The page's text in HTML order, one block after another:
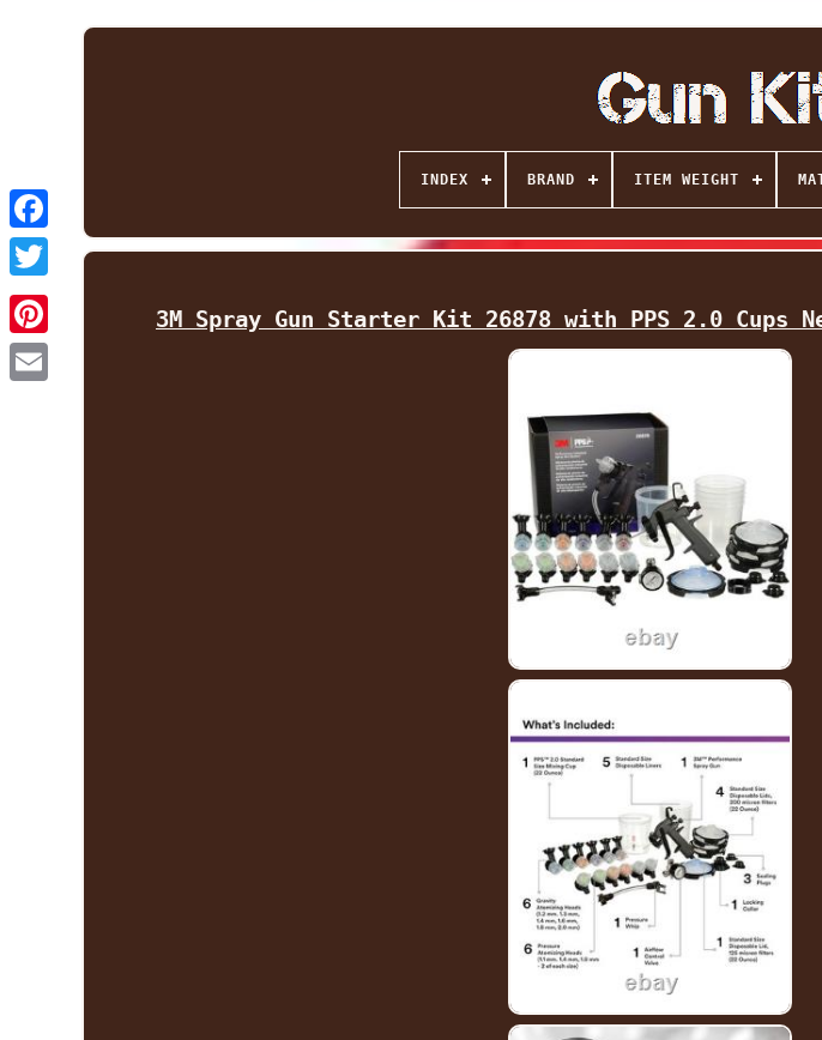
Facebook
Twitter
INDEX BRAND ITEM WEIGHT
3M Spray Gun Starter Kit 26878 with PPS 2.0 Cups